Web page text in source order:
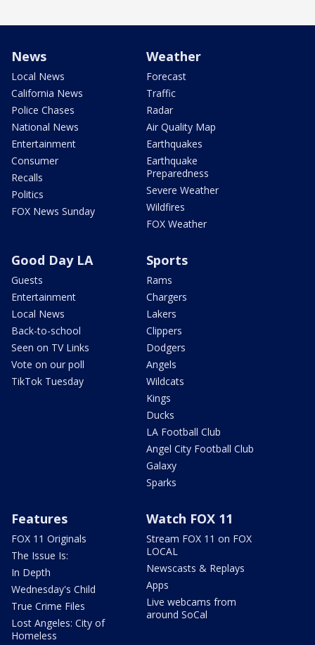
News
Local News
California News
Police Chases
National News
Entertainment
Consumer
Recalls
Politics
FOX News Sunday
Weather
Forecast
Traffic
Radar
Air Quality Map
Earthquakes
Earthquake
Preparedness
Severe Weather
Wildfires
FOX Weather
Good Day LA
Guests
Entertainment
Local News
Back-to-school
Seen on TV Links
Vote on our poll
TikTok Tuesday
Sports
Rams
Chargers
Lakers
Clippers
Dodgers
Angels
Wildcats
Kings
Ducks
LA Football Club
Angel City Football Club
Galaxy
Sparks
Features
FOX 11 Originals
The Issue Is:
In Depth
Wednesday's Child
True Crime Files
Lost Angeles: City of
Homeless
Watch FOX 11
Stream FOX 11 on FOX
LOCAL
Newscasts & Replays
Apps
Live webcams from
around SoCal